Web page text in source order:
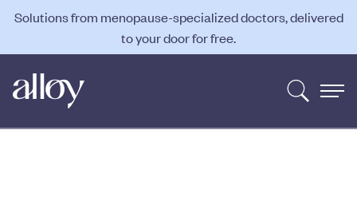
Solutions from menopause-specialized doctors, delivered
to your door for free.